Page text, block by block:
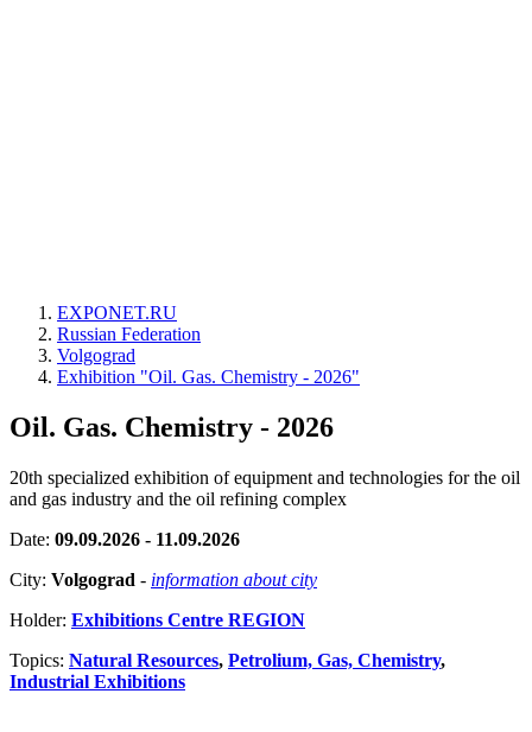
EXPONET.RU
Russian Federation
Volgograd
Exhibition "Oil. Gas. Chemistry - 2026"
Oil. Gas. Chemistry - 2026
20th specialized exhibition of equipment and technologies for the oil
and gas industry and the oil refining complex
Date: 09.09.2026 - 11.09.2026
City: Volgograd - information about city
Holder: Exhibitions Centre REGION
Topics: Natural Resources, Petrolium, Gas, Chemistry,
Industrial Exhibitions